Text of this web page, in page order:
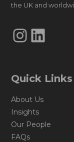
the UK and
Quick Links
About Us
Insights
Our People
FAQs